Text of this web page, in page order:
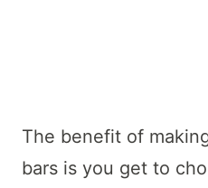
The benefit of
bars is you get to